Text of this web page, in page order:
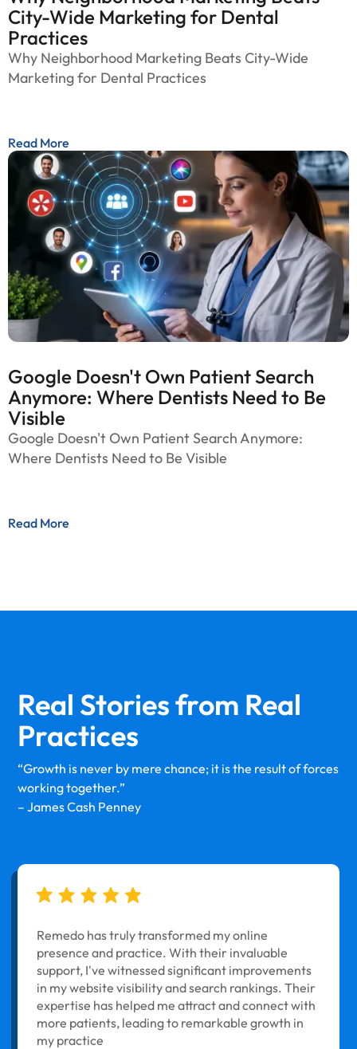
City-Wide Marketing for Dental
Practices
Why Neighborhood Marketing Beats City-Wide
Marketing for Dental Practices
Read More
Google Doesn't Own Patient Search
Anymore: Where Dentists Need to Be
Visible
Google Doesn't Own Patient Search Anymore:
Where Dentists Need to Be Visible
Read More
Real Stories from Real
Practices
“Growth is never by mere chance; it is the result of forces
working together.”
– James Cash Penney
Remedo has truly transformed my online
presence and practice. With their invaluable
support, I've witnessed significant improvements
in my website visibility and search rankings. Their
expertise has helped me attract and connect with
more patients, leading to remarkable growth in
my practice